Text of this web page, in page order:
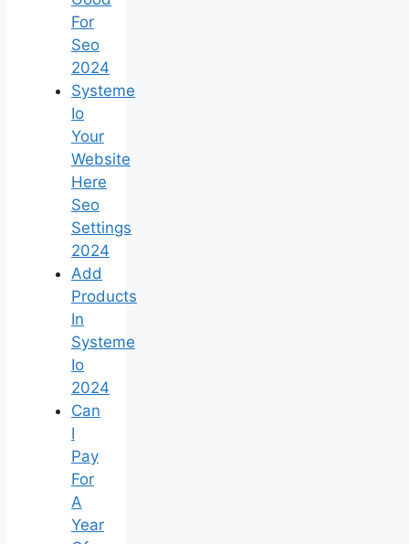
For
Seo
2024
Systeme
Io
Your
Website
Here
Seo
Settings
2024
Add
Products
In
Systeme
Io
2024
Can
I
Pay
For
A
Year